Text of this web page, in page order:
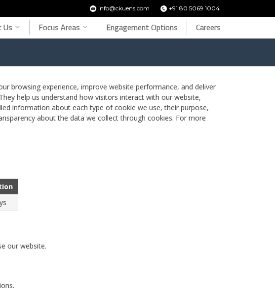
info@ckuens.com +91 80 5069 1004
Us Focus Areas Engagement Options Careers
browsing experience, improve website performance, and deliver
help us understand how visitors interact with our website,
information about each type of cookie we use, their purpose,
about the data we collect through cookies. For more
our website.